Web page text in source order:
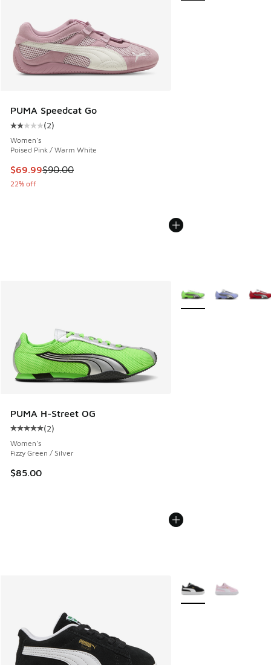
PUMA Speedcat Go
Average customer rating - [2 out of 5 stars], 2 reviews
(2)
Women's
Poised Pink / Warm White
This item is on sale. Price dropped from $90.00 to $69.99
$69.99$90.00
22% off
PUMA H-Street OG
Average customer rating - [5 out of 5 stars], 2 reviews
(2)
Women's
Fizzy Green / Silver
$85.00
More Colors Available
More Colors Available